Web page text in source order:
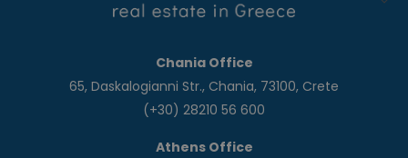
Chania Office
65, Daskalogianni Str., Chania, 73100, Crete
(+30) 28210 56 600
Athens Office